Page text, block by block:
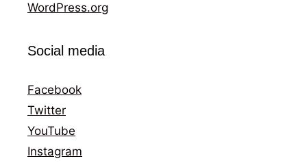
WordPress.org
Social media
Facebook
Twitter
YouTube
Instagram